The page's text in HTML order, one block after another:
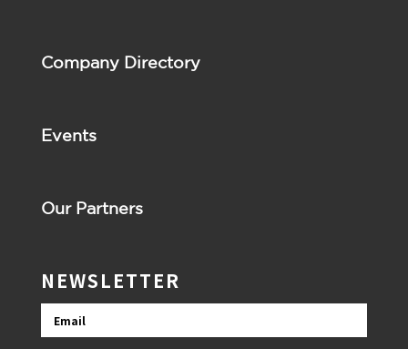
Company Directory
Events
Our Partners
NEWSLETTER
Email